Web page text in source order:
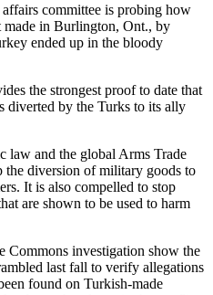
committee is probing how
made in Burlington, Ont., by
ended up in the bloody
the strongest proof to date that
diverted by the Turks to its ally
law and the global Arms Trade
the diversion of military goods to
It is also compelled to stop
are shown to be used to harm
Commons investigation show the
last fall to verify allegations
found on Turkish-made